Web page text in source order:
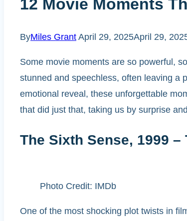
12 Movie Moments
ByMiles Grant April 29, 2025April 29,
Some movie moments are so powerful,
stunned and speechless, often leaving a
emotional reveal, these unforgettable
that did just that, taking us by surprise
The Sixth Sense, 1999 –
Photo Credit: IMDb
One of the most shocking plot twists in